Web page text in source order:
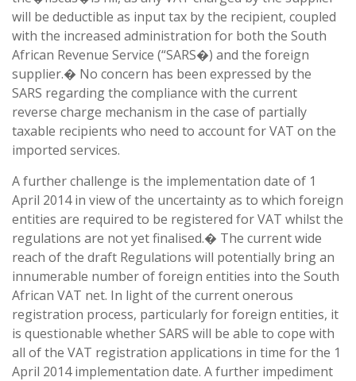
will be deductible as input tax by the recipient, coupled
with the increased administration for both the South
African Revenue Service (“SARS�) and the foreign
supplier.� No concern has been expressed by the
SARS regarding the compliance with the current
reverse charge mechanism in the case of partially
taxable recipients who need to account for VAT on the
imported services.
A further challenge is the implementation date of 1
April 2014 in view of the uncertainty as to which foreign
entities are required to be registered for VAT whilst the
regulations are not yet finalised.� The current wide
reach of the draft Regulations will potentially bring an
innumerable number of foreign entities into the South
African VAT net. In light of the current onerous
registration process, particularly for foreign entities, it
is questionable whether SARS will be able to cope with
all of the VAT registration applications in time for the 1
April 2014 implementation date. A further impediment